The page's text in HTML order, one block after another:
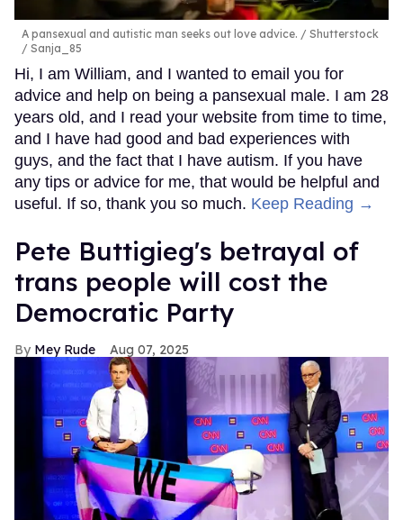
A pansexual and autistic man seeks out love advice.
Shutterstock
/ Sanja_85
Hi, I am William, and I wanted to email you for
advice and help on being a pansexual male. I am 28
years old, and I read your website from time to time,
and I have had good and bad experiences with
guys, and the fact that I have autism. If you have
any tips or advice for me, that would be helpful and
useful. If so, thank you so much. Keep Reading →
Pete Buttigieg's betrayal of
trans people will cost the
Democratic Party
Mey Rude Aug 07, 2025